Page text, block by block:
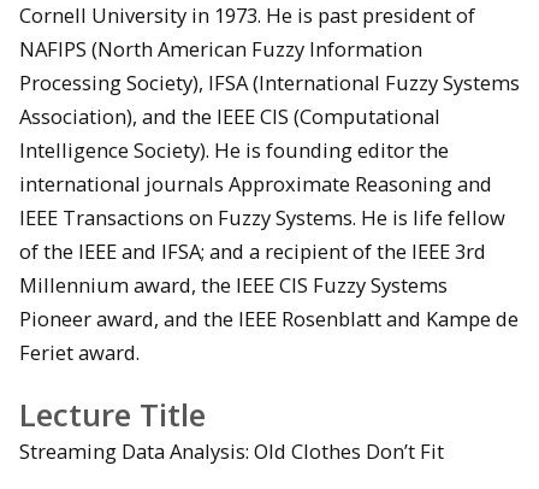
Cornell University in 1973. He is past president of
NAFIPS (North American Fuzzy Information
Processing Society), IFSA (International Fuzzy Systems
Association), and the IEEE CIS (Computational
Intelligence Society). He is founding editor the
international journals Approximate Reasoning and
IEEE Transactions on Fuzzy Systems. He is life fellow
of the IEEE and IFSA; and a recipient of the IEEE 3rd
Millennium award, the IEEE CIS Fuzzy Systems
Pioneer award, and the IEEE Rosenblatt and Kampe de
Feriet award.
Lecture Title
Streaming Data Analysis: Old Clothes Don’t Fit